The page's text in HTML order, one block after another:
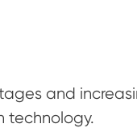
and
technology.